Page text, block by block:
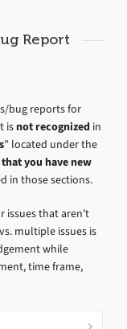
Report
bug reports for
isnot recognized in
” located under the
you have new
in those sections.
issues that aren’t
multiple issues is
while
time frame,